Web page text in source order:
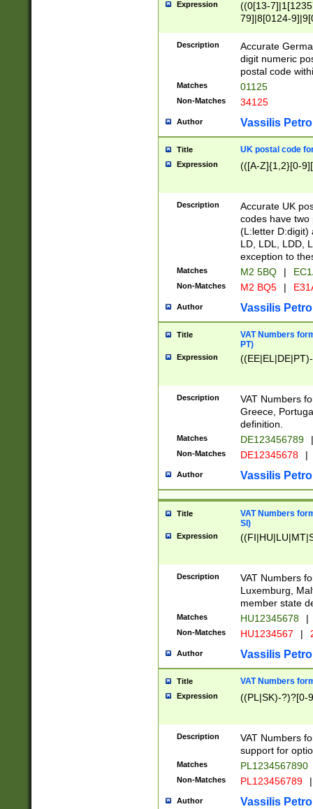
Expression
((0[13-
79]|8[0124-
9]|11[5-
Description
Accurate
digit numeric
postal code
Matches 01125
Non-Matches 34125
Author Vassilis
Title UK postal code
Expression (([A-Z]{1,2}[0-
Description
Accurate UK
codes have two
(L:letter D:digit)
LD, LDL, LDD,
exception to
Matches M2 5BQ |
Non-Matches M2 BQ5 |
Author Vassilis
Title
VAT Numbers
PT)
Expression
Description
VAT Numbers
Greece,
definition.
Matches DE123456789 |
Non-Matches DE12345678 |
Author Vassilis
Title
VAT Numbers
SI)
Expression
Description
VAT Numbers
Luxemburg,
member state
Matches HU12345678 |
Non-Matches HU1234567 |
Author Vassilis
Title VAT Numbers
Expression ((PL|SK)-?)?[0-
Description
VAT Numbers
support for
Matches PL1234567890
Non-Matches PL123456789 |
Author Vassilis